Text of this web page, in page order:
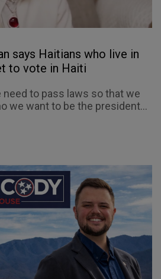
says Haitians who live in
to vote in Haiti
to pass laws so that we
we want to be the president...